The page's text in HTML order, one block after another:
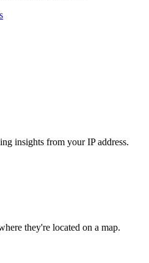
insights from your IP address.
they're located on a map.